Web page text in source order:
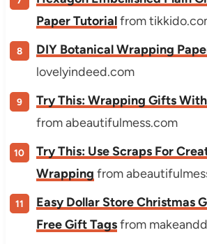
Paper Tutorialfrom
DIY Botanical Wrapping
lovelyindeed.com
Try This: Wrapping Gifts
from abeautifulmess.com
Try This: Use Scraps For
Wrapping from
Easy Dollar Store Christmas
Free Gift Tagsfrom